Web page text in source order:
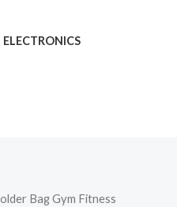
ELECTRONICS
Bag Gym Fitness